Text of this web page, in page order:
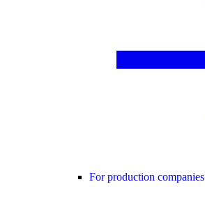
For production companies